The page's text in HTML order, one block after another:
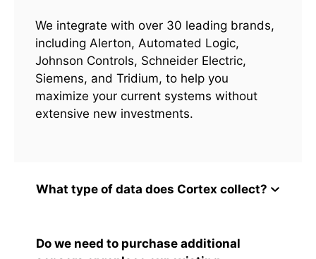
We integrate with over 30 leading brands,
including Alerton, Automated Logic,
Johnson Controls, Schneider Electric,
Siemens, and Tridium, to help you
maximize your current systems without
extensive new investments.
What type of data does Cortex collect?
Do we need to purchase additional